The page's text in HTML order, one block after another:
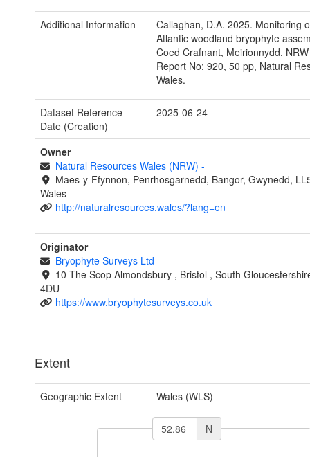
Additional Information
Callaghan, D.A. 2025. Monitoring
Atlantic woodland bryophyte
Coed Crafnant, Meirionnydd.
Report No: 920, 50 pp, Natural
Wales.
Dataset Reference
Date (Creation)
2025-06-24
Owner
Natural Resources Wales (NRW) -
Maes-y-Ffynnon, Penrhosgarnedd, Bangor, Gwynedd,
Wales
http://naturalresources.wales/?lang=en
Originator
Bryophyte Surveys Ltd -
10 The Scop Almondsbury , Bristol , South
4DU
https://www.bryophytesurveys.co.uk
Extent
Geographic Extent Wales (WLS)
N